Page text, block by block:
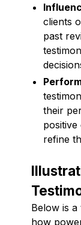
clients
past
their
refine
Below is
how